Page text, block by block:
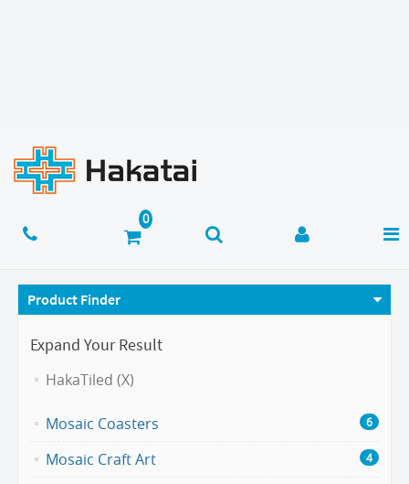
Product Finder
Expand Your Result
HakaTiled (X)
Mosaic Coasters 6
Mosaic Craft Art 4